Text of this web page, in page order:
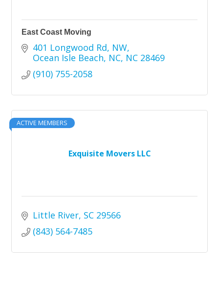
East Coast Moving
401 Longwood Rd, NW
Ocean Isle Beach, NC NC 28469
(910) 755-2058
Exquisite Movers LLC
ACTIVE MEMBERS
Little River SC 29566
(843) 564-7485